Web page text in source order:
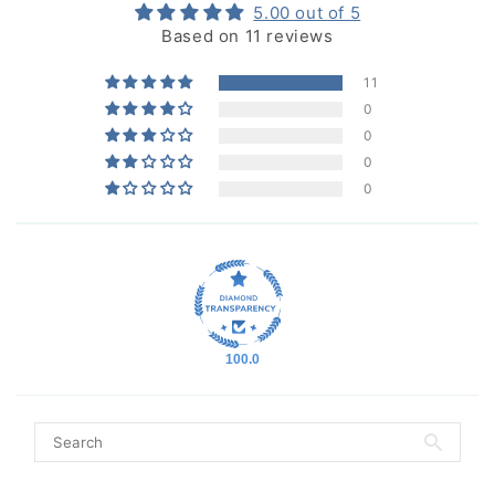
5.00 out of 5
Based on 11 reviews
11
0
0
0
0
100.0